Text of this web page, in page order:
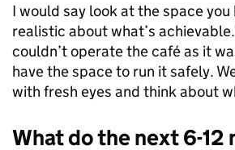
I would say look at the space you
realistic about what’s
couldn’t operate the café as it
have the space to run it safely.
with fresh eyes and think about
What do the next 6-12